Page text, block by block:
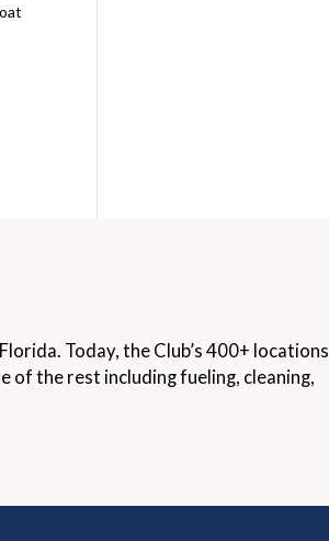
Today, the Club’s 400+ locations
of the rest including fueling, cleaning,